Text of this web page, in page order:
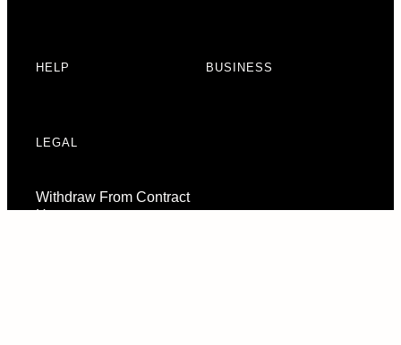
HELP BUSINESS
LEGAL
Withdraw From Contract
Here